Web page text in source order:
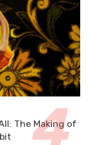
The Making of